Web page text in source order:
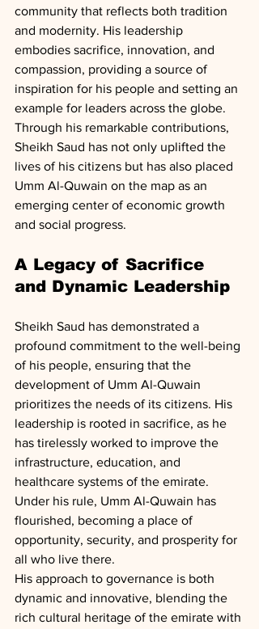
community that reflects both tradition
and modernity. His leadership
embodies sacrifice, innovation, and
compassion, providing a source of
inspiration for his people and setting an
example for leaders across the globe.
Through his remarkable contributions,
Sheikh Saud has not only uplifted the
lives of his citizens but has also placed
Umm Al-Quwain on the map as an
emerging center of economic growth
and social progress.
A Legacy of Sacrifice
and Dynamic Leadership
Sheikh Saud has demonstrated a
profound commitment to the well-being
of his people, ensuring that the
development of Umm Al-Quwain
prioritizes the needs of its citizens. His
leadership is rooted in sacrifice, as he
has tirelessly worked to improve the
infrastructure, education, and
healthcare systems of the emirate.
Under his rule, Umm Al-Quwain has
flourished, becoming a place of
opportunity, security, and prosperity for
all who live there.
His approach to governance is both
dynamic and innovative, blending the
rich cultural heritage of the emirate with